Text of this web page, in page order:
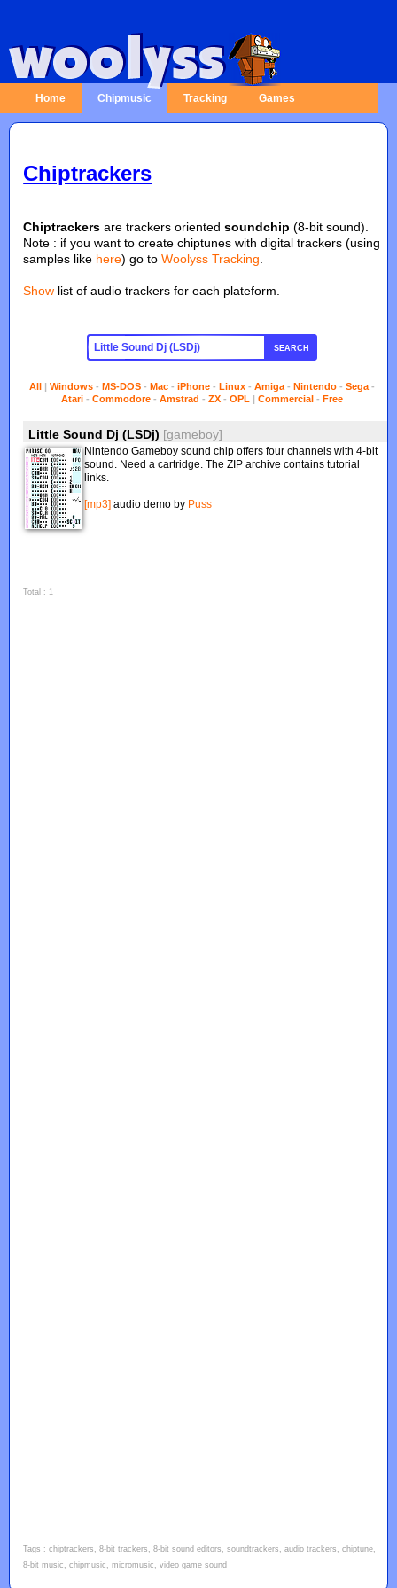
Home Chipmusic Tracking Games
Chiptrackers
Chiptrackers are trackers orientedsoundchip (8-bit sound).
Note : if you want to create chiptunes with digital trackers (using
samples like here) go toWoolyss Tracking
Show list of audio trackers for each plateform.
SEARCH
All |Windows -MS-DOS -Mac -iPhone -Linux -Amiga -Nintendo -Sega -
Atari -Commodore -Amstrad -ZX -OPL |Commercial -Free
Little Sound Dj (LSDj) [gameboy]
Nintendo Gameboy sound chip offers four channels with 4-bit
sound. Need a cartridge. The ZIP archive contains tutorial
links.
[mp3] audio demo by Puss
Total : 1
Tags : chiptrackers, 8-bit trackers, 8-bit sound editors, soundtrackers, audio trackers, chiptune,
8-bit music, chipmusic, micromusic, video game sound